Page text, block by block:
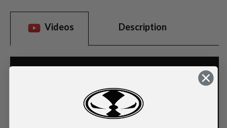
Videos Description